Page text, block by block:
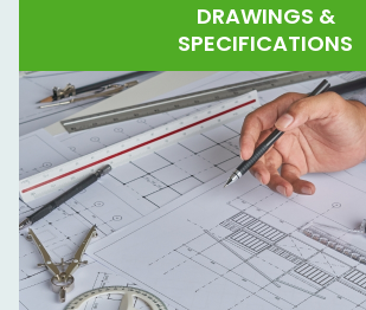
DRAWINGS &
SPECIFICATIONS